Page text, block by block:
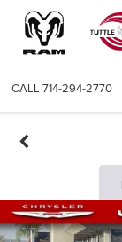
CALL 714-294-2770